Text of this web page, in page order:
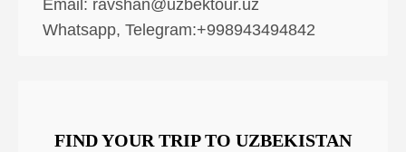
Email: ravshan@uzbektour.uz
Whatsapp, Telegram:+998943494842
FIND YOUR TRIP TO UZBEKISTAN